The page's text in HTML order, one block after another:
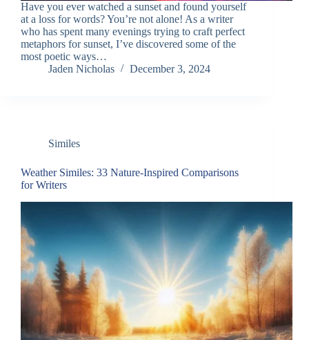
Have you ever watched a sunset and found yourself
at a loss for words? You’re not alone! As a writer
who has spent many evenings trying to craft perfect
metaphors for sunset, I’ve discovered some of the
most poetic ways…
Jaden Nicholas
December 3, 2024
Similes
Weather Similes: 33 Nature-Inspired Comparisons
for Writers